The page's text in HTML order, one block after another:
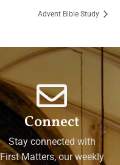
Advent Bible Study
Connect
Stay connected with
First Matters, our weekly